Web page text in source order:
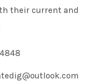
their current and